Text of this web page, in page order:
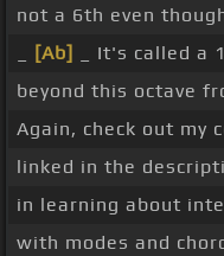
not a 6th even
[Ab] _ It's called a
beyond this octave
Again, check out my
linked in the
in learning about
with modes and